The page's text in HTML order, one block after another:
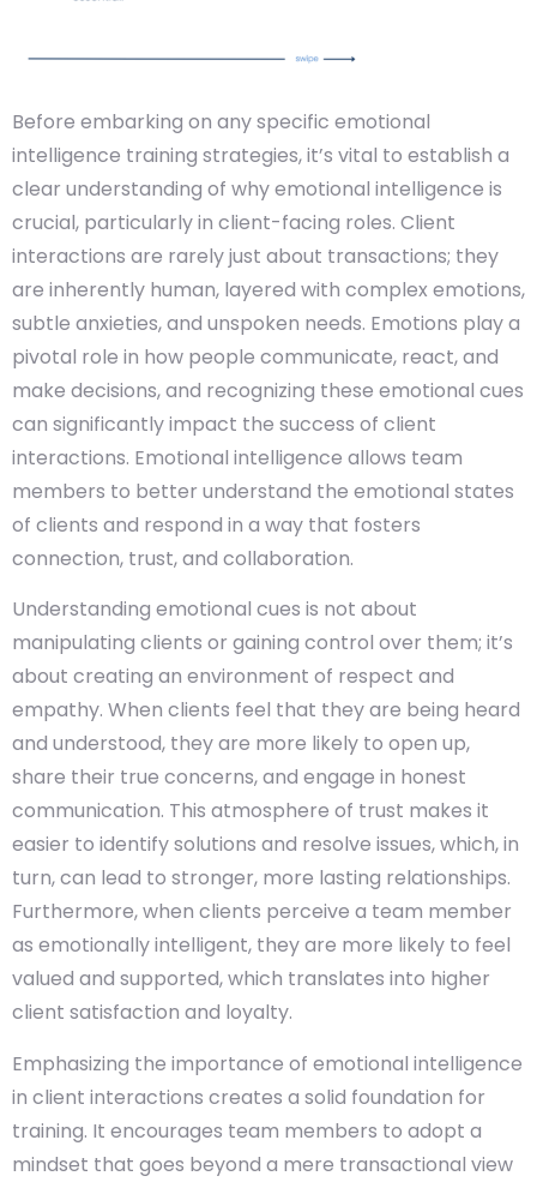
Before embarking on any specific emotional
intelligence training strategies, it’s vital to establish a
clear understanding of why emotional intelligence is
crucial, particularly in client-facing roles. Client
interactions are rarely just about transactions; they
are inherently human, layered with complex emotions,
subtle anxieties, and unspoken needs. Emotions play a
pivotal role in how people communicate, react, and
make decisions, and recognizing these emotional cues
can significantly impact the success of client
interactions. Emotional intelligence allows team
members to better understand the emotional states
of clients and respond in a way that fosters
connection, trust, and collaboration.
Understanding emotional cues is not about
manipulating clients or gaining control over them; it’s
about creating an environment of respect and
empathy. When clients feel that they are being heard
and understood, they are more likely to open up,
share their true concerns, and engage in honest
communication. This atmosphere of trust makes it
easier to identify solutions and resolve issues, which, in
turn, can lead to stronger, more lasting relationships.
Furthermore, when clients perceive a team member
as emotionally intelligent, they are more likely to feel
valued and supported, which translates into higher
client satisfaction and loyalty.
Emphasizing the importance of emotional intelligence
in client interactions creates a solid foundation for
training. It encourages team members to adopt a
mindset that goes beyond a mere transactional view